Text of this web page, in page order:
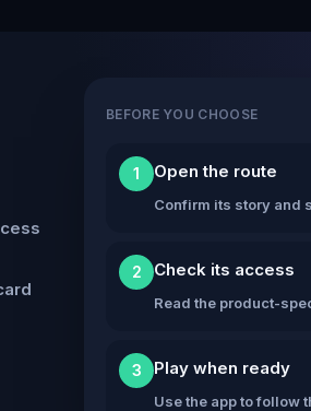
BEFORE YOU CHOOSE
1 Open the route
Confirm its story and
2 Check its access
Read the product-
3 Play when ready
Use the app to follow